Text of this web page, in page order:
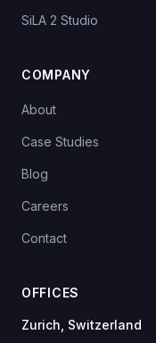
SiLA 2 Studio
COMPANY
About
Case Studies
Blog
Careers
Contact
OFFICES
Zurich, Switzerland